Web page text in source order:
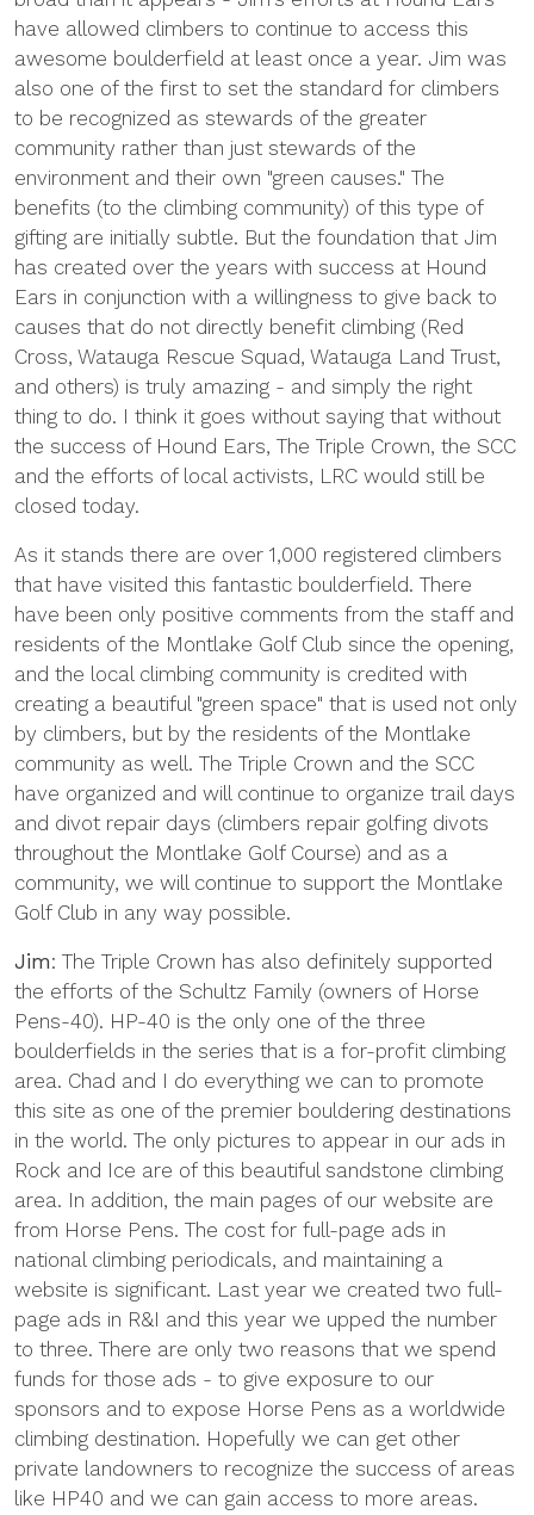
have allowed climbers to continue to access this
awesome boulderfield at least once a year. Jim was
also one of the first to set the standard for climbers
to be recognized as stewards of the greater
community rather than just stewards of the
environment and their own "green causes." The
benefits (to the climbing community) of this type of
gifting are initially subtle. But the foundation that Jim
has created over the years with success at Hound
Ears in conjunction with a willingness to give back to
causes that do not directly benefit climbing (Red
Cross, Watauga Rescue Squad, Watauga Land Trust,
and others) is truly amazing - and simply the right
thing to do. I think it goes without saying that without
the success of Hound Ears, The Triple Crown, the SCC
and the efforts of local activists, LRC would still be
closed today.
As it stands there are over 1,000 registered climbers
that have visited this fantastic boulderfield. There
have been only positive comments from the staff and
residents of the Montlake Golf Club since the opening,
and the local climbing community is credited with
creating a beautiful "green space" that is used not only
by climbers, but by the residents of the Montlake
community as well. The Triple Crown and the SCC
have organized and will continue to organize trail days
and divot repair days (climbers repair golfing divots
throughout the Montlake Golf Course) and as a
community, we will continue to support the Montlake
Golf Club in any way possible.
Jim: The Triple Crown has also definitely supported
the efforts of the Schultz Family (owners of Horse
Pens-40). HP-40 is the only one of the three
boulderfields in the series that is a for-profit climbing
area. Chad and I do everything we can to promote
this site as one of the premier bouldering destinations
in the world. The only pictures to appear in our ads in
Rock and Ice are of this beautiful sandstone climbing
area. In addition, the main pages of our website are
from Horse Pens. The cost for full-page ads in
national climbing periodicals, and maintaining a
website is significant. Last year we created two full-
page ads in R&I and this year we upped the number
to three. There are only two reasons that we spend
funds for those ads - to give exposure to our
sponsors and to expose Horse Pens as a worldwide
climbing destination. Hopefully we can get other
private landowners to recognize the success of areas
like HP40 and we can gain access to more areas.